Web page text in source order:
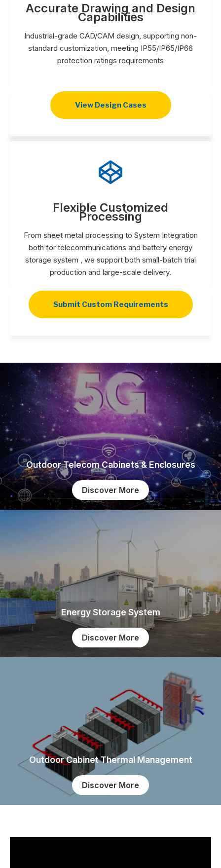
Accurate Drawing and Design
Capabilities
Industrial-grade CAD/CAM design, supporting non-
standard customization, meeting IP55/IP65/IP66
protection ratings requirements
View Design Cases

Flexible Customized
Processing
From sheet metal processing to System Integration
both for telecommunications and battery energy
storage system , we support both small-batch trial
production and large-scale delivery.
Submit Custom Requirements
Outdoor Telecom Cabinets & Enclosures
Discover More
Energy Storage System
Discover More
Outdoor Cabinet Thermal Management
Discover More